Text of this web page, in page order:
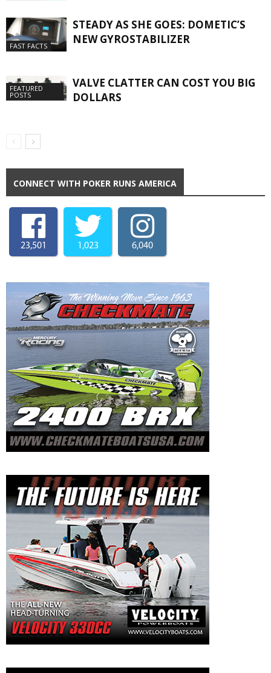
FAST FACTS
STEADY AS SHE GOES: DOMETIC’S
NEW GYROSTABILIZER
FEATURED
POSTS
VALVE CLATTER CAN COST YOU BIG
DOLLARS
CONNECT WITH POKER RUNS AMERICA
23,501 1,023 6,040